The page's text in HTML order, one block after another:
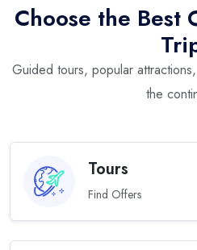
Choose the Best
Guided tours, popular
the
Tours
Find Offers